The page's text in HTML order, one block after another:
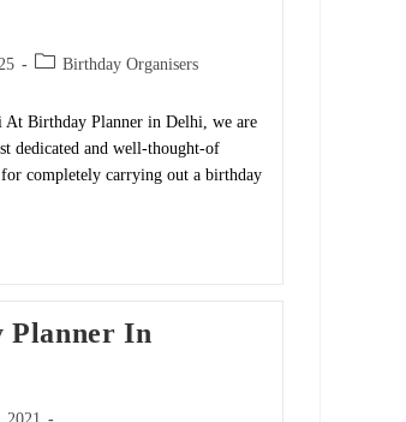
PostBirthday Organisers
At Birthday Planner in Delhi, we are
dedicated and well-thought-of
completely carrying out a birthday
Planner In